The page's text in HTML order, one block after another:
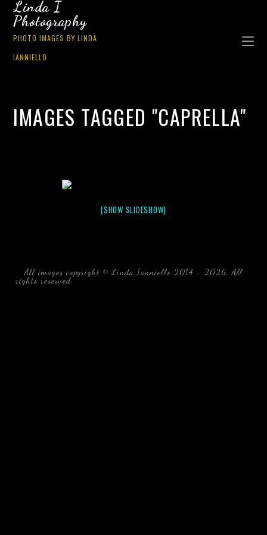
Linda I
Photography
PHOTO IMAGES BY LINDA
IANNIELLO
IMAGES TAGGED "CAPRELLA"
[SHOW SLIDESHOW]
All images copyright © Linda Ianniello 2014 - 2026. All
rights reserved. black water blackwater underwater photography